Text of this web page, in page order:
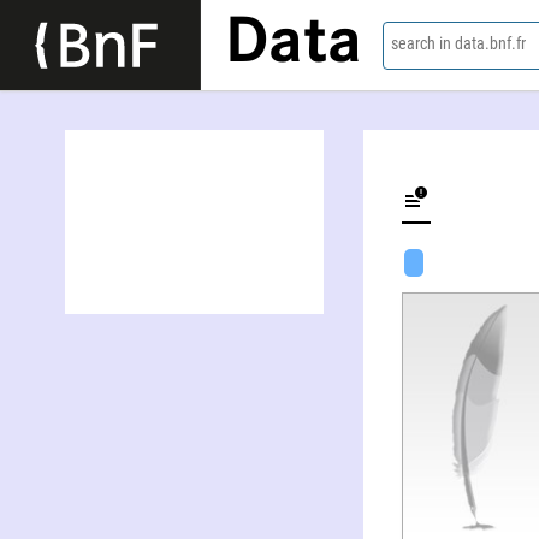
Data search in data.bnf.fr